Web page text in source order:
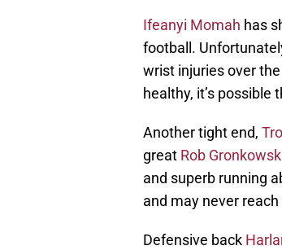
Ifeanyi Momah has
football.
wrist injuries over
healthy, it’s possible
Another tight end,
great Rob
and superb running
and may never
Defensive back